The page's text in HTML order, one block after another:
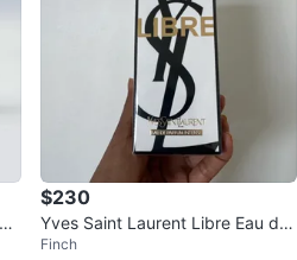
$230
Yves Saint Laurent Libre Eau de
Parfum Intense 90ml
Finch